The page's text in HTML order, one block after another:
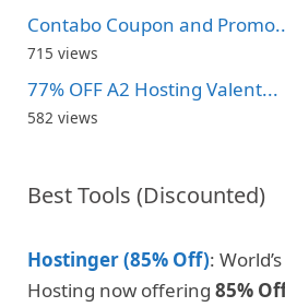
Contabo Coupon and
715 views
77% OFF A2 Hosting Valent...
582 views
Best Tools (Discounted)
Hostinger (85% Off):
Hosting now offering 85%